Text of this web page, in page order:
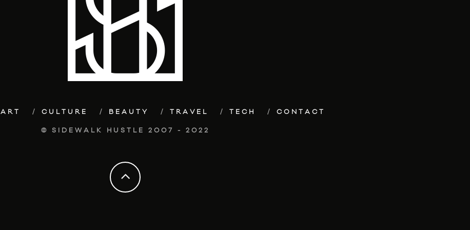
ART CULTURE BEAUTY TRAVEL TECH CONTACT
© SIDEWALK HUSTLE 2007 - 2022